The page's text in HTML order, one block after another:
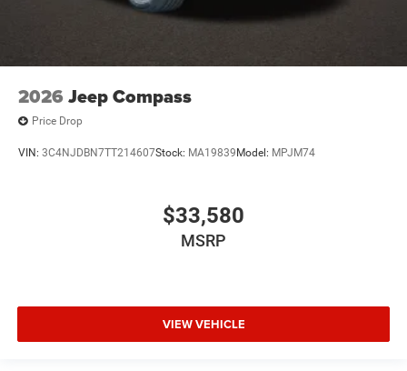
2026 Jeep Compass
Price Drop
VIN: 3C4NJDBN7TT214607Stock: MA19839 Model: MPJM74
$33,580
MSRP
VIEW VEHICLE